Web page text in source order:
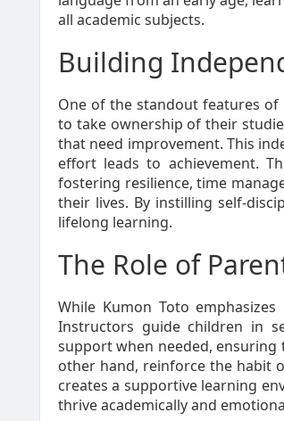
all academic subjects.
Building
One of the standout features
to take ownership of their
that need improvement. This
effort leads to achievement.
fostering resilience, time
their lives. By instilling self-
lifelong learning.
The Role of
While Kumon Toto
Instructors guide children in
support when needed, ensuring
other hand, reinforce the habit
creates a supportive learning
thrive academically and